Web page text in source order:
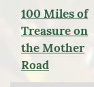
100 Miles of
Treasure on
the Mother
Road